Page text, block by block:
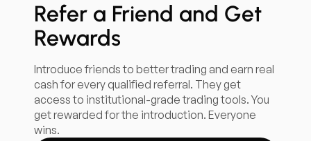
Refer a Friend and Get
Rewards
Introduce friends to better trading and earn real
cash for every qualified referral. They get
access to institutional-grade trading tools. You
get rewarded for the introduction. Everyone
wins.